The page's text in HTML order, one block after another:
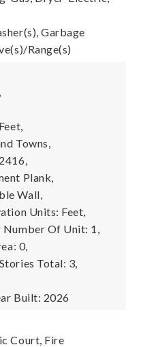
Garbage
Range(s)
Towns,
Plank,
Wall,
Units: Feet,
Number Of Unit: 1,
0,
Stories Total: 3,
Built: 2026
Court, Fire